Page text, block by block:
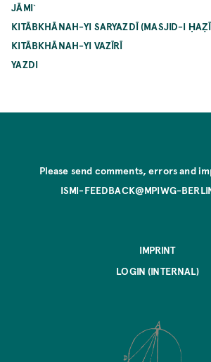
JĀMI`
KITĀBKHĀNAH-YI SARYAZDĪ (MASJID-I
KITĀBKHĀNAH-YI VAZĪRĪ
YAZDI
Please send comments, errors and
ISMI-FEEDBACK@MPIWG-
IMPRINT
LOGIN (INTERNAL)